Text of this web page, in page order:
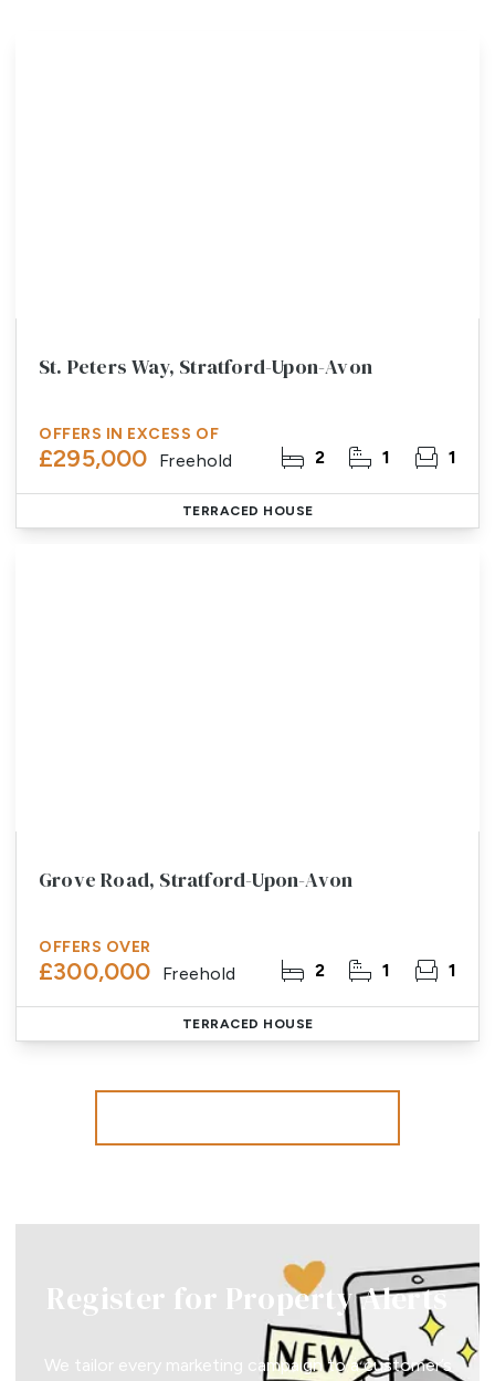
St. Peters Way, Stratford-Upon-Avon
OFFERS IN EXCESS OF
£295,000 Freehold 2 1 1
TERRACED HOUSE
Grove Road, Stratford-Upon-Avon
OFFERS OVER
£300,000 Freehold 2 1 1
TERRACED HOUSE
Register for Property Alerts
We tailor every marketing campaign to a customer’s